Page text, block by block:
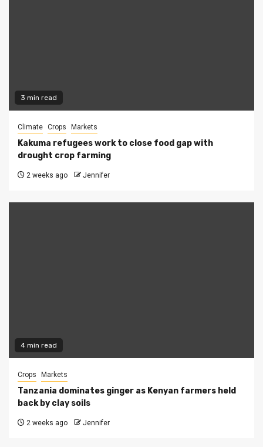
3 min read
Climate Crops Markets
Kakuma refugees work to close food gap with
drought crop farming
2 weeks ago Jennifer
4 min read
Crops Markets
Tanzania dominates ginger as Kenyan farmers held
back by clay soils
2 weeks ago Jennifer